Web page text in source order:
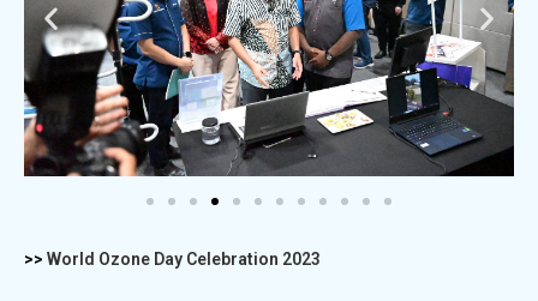
>> World Ozone Day Celebration 2023